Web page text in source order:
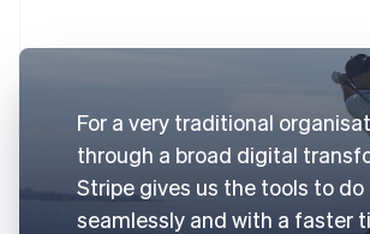
For a very traditional
through a broad digital
Stripe gives us the tools to do
seamlessly and with a faster